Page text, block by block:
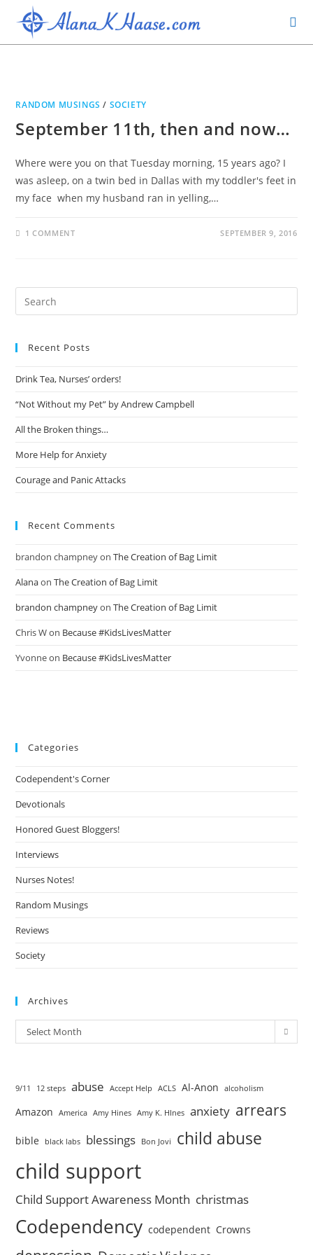
RANDOM MUSINGS / SOCIETY
September 11th, then and now…
Where were you on that Tuesday morning, 15 years ago? I
was asleep, on a twin bed in Dallas with my toddler's feet in
my face when my husband ran in yelling,…
1 COMMENT SEPTEMBER 9, 2016
Recent Posts
Drink Tea, Nurses’ orders!
“Not Without my Pet” by Andrew Campbell
All the Broken things…
More Help for Anxiety
Courage and Panic Attacks
Recent Comments
brandon champneyonThe Creation of Bag Limit
AlanaonThe Creation of Bag Limit
brandon champneyonThe Creation of Bag Limit
Chris Won Because #KidsLivesMatter
Yvonneon Because #KidsLivesMatter
Categories
Codependent's Corner
Devotionals
Honored Guest Bloggers!
Interviews
Nurses Notes!
Random Musings
Reviews
Society
Archives
Select Month
9/11 12 steps abuse Accept Help ACLS Al-Anon alcoholism
Amazon America Amy Hines Amy K. HInes anxiety arrears
bible black labs blessings Bon Jovi child abuse
child support
Child Support Awareness Month christmas
Codependency codependent Crowns